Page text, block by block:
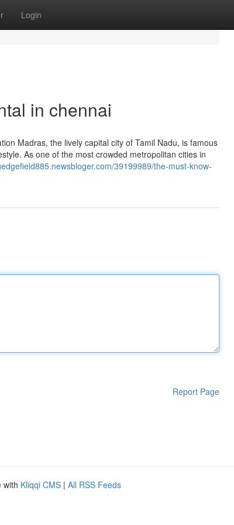
Login
in chennai
Madras, the lively capital city of Tamil Nadu, is famous
As one of the most crowded metropolitan cities in
39199989/the-must-know-
Report Page
with Kliqqi CMS | All RSS Feeds